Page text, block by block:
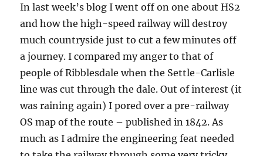
In last week’s blog I went off on one about HS2
and how the high-speed railway will destroy
much countryside just to cut a few minutes off
a journey. I compared my anger to that of
people of Ribblesdale when the Settle-Carlisle
line was cut through the dale. Out of interest (it
was raining again) I pored over a pre-railway
OS map of the route – published in 1842. As
much as I admire the engineering feat needed